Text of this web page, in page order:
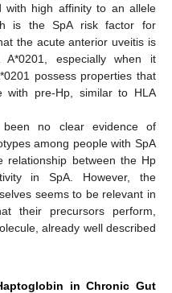
with high affinity to an allele
is the SpA risk factor for
the acute anterior uveitis is
especially when it
possess properties that
with pre-Hp, similar to HLA
no clear evidence of
among people with SpA
between the Hp
in SpA. However, the
seems to be relevant in
their precursors perform,
already well described
in Chronic Gut